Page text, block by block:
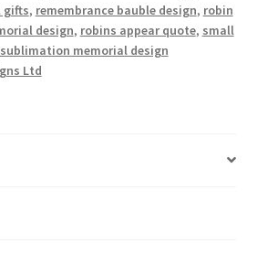
gifts, remembrance bauble design, robin
design, robins appear quote, small
sublimation memorial design
Ltd